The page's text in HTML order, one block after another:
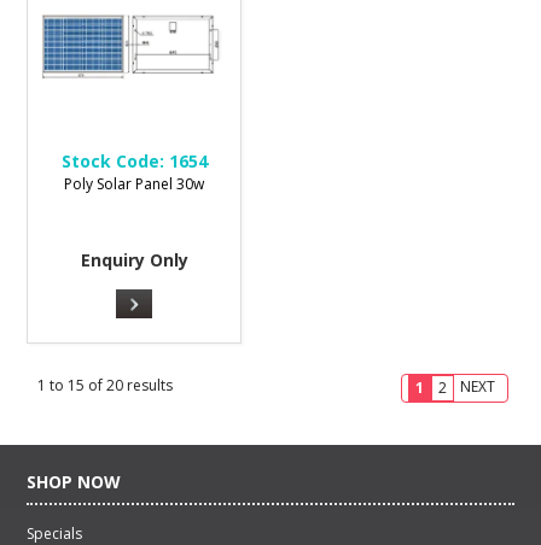
Stock Code: 1654
Poly Solar Panel 30w
Enquiry Only
1 to 15 of20 results 1 2 NEXT
SHOP NOW
Specials